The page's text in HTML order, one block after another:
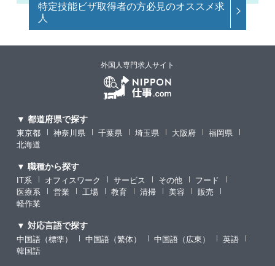
特定技能ビザ取得者の方必見のオススメ求
人
外国人専門求人サイト
▼ 都道府県で探す
東京都 神奈川県 千葉県 埼玉県 大阪府
福岡県
北海道
▼ 職種から探す
IT系 オフィスワーク サービス その他
フード
医療系
営業 工場 教育 清掃 美容
販売
軽作業
▼ 対応言語で探す
中国語（標準） 中国語（繁体） 中国語（広東）
英語
韓国語